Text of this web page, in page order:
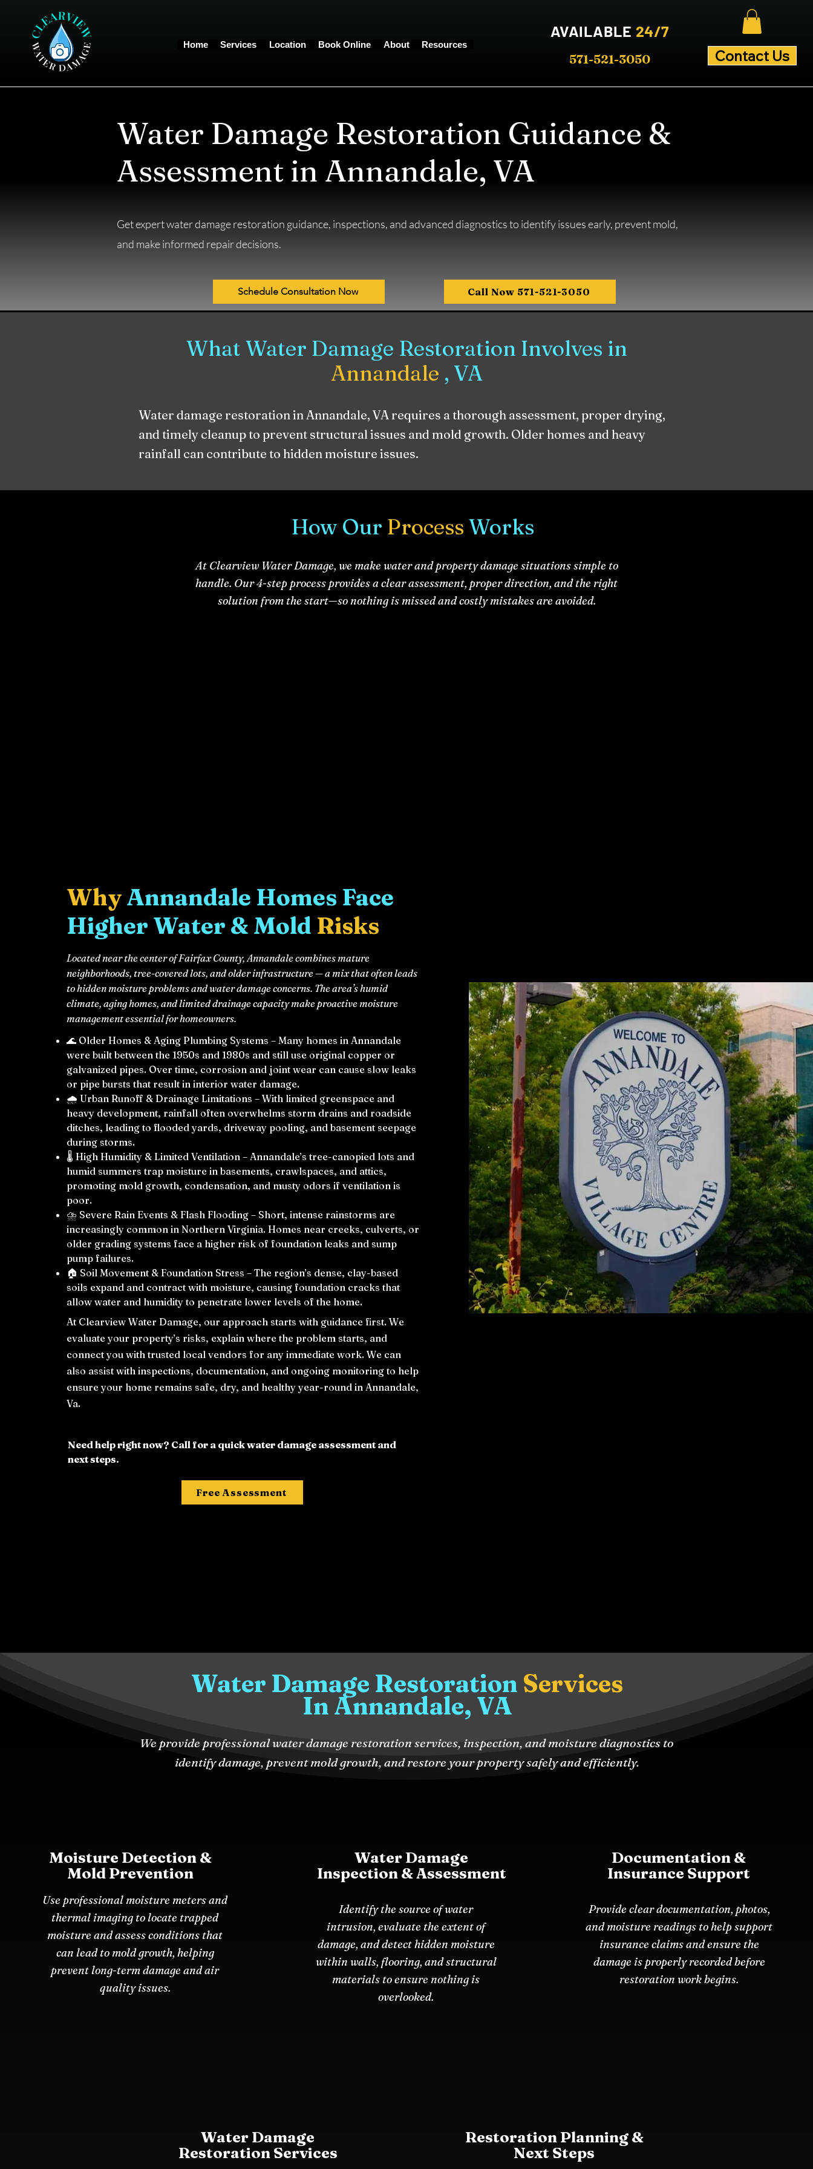
Home Services Location Book Online About Resources
AVAILABLE 24/7
571-521-3050 Contact Us
Water Damage Restoration Guidance &
Assessment in Annandale, VA
Get expert water damage restoration guidance, inspections, and advanced diagnostics to identify issues early, prevent mold,
and make informed repair decisions.
Schedule Consultation Now Call Now 571-521-3050
What Water Damage Restoration Involves in
Annandale , VA
Water damage restoration in Annandale, VA requires a thorough assessment, proper drying,
and timely cleanup to prevent structural issues and mold growth. Older homes and heavy
rainfall can contribute to hidden moisture issues.
How Our Process Works
At Clearview Water Damage, we make water and property damage situations simple to
handle. Our 4-step process provides a clear assessment, proper direction, and the right
solution from the start—so nothing is missed and costly mistakes are avoided.
WhyAnnandale Homes Face
Higher Water & Mold Risks
Located near the center of Fairfax County, Annandale combines mature
neighborhoods, tree-covered lots, and older infrastructure — a mix that often leads
to hidden moisture problems and water damage concerns. The area’s humid
climate, aging homes, and limited drainage capacity make proactive moisture
management essential for homeowners.
🌊 Older Homes & Aging Plumbing Systems – Many homes in Annandale
were built between the 1950s and 1980s and still use original copper or
galvanized pipes. Over time, corrosion and joint wear can cause slow leaks
or pipe bursts that result in interior water damage.
🌧️ Urban Runoff & Drainage Limitations – With limited greenspace and
heavy development, rainfall often overwhelms storm drains and roadside
ditches, leading to flooded yards, driveway pooling, and basement seepage
during storms.
🌡️ High Humidity & Limited Ventilation – Annandale’s tree-canopied lots and
humid summers trap moisture in basements, crawlspaces, and attics,
promoting mold growth, condensation, and musty odors if ventilation is
poor.
⛈️ Severe Rain Events & Flash Flooding – Short, intense rainstorms are
increasingly common in Northern Virginia. Homes near creeks, culverts, or
older grading systems face a higher risk of foundation leaks and sump
pump failures.
🏠 Soil Movement & Foundation Stress – The region’s dense, clay-based
soils expand and contract with moisture, causing foundation cracks that
allow water and humidity to penetrate lower levels of the home.
At Clearview Water Damage, our approach starts with guidance first. We
evaluate your property’s risks, explain where the problem starts, and
connect you with trusted local vendors for any immediate work. We can
also assist with inspections, documentation, and ongoing monitoring to help
ensure your home remains safe, dry, and healthy year-round in Annandale,
Va.
Need help right now? Call for a quick water damage assessment and
next steps.
Free Assessment
Water Damage Restoration Services
In Annandale, VA
We provide professional water damage restoration services, inspection, and moisture diagnostics to
identify damage, prevent mold growth, and restore your property safely and efficiently.
Moisture Detection &
Mold Prevention
Use professional moisture meters and
thermal imaging to locate trapped
moisture and assess conditions that
can lead to mold growth, helping
prevent long-term damage and air
quality issues.
Water Damage
Inspection & Assessment
Identify the source of water
intrusion, evaluate the extent of
damage, and detect hidden moisture
within walls, flooring, and structural
materials to ensure nothing is
overlooked.
Documentation &
Insurance Support
Provide clear documentation, photos,
and moisture readings to help support
insurance claims and ensure the
damage is properly recorded before
restoration work begins.
Water Damage
Restoration Services
Restoration Planning &
Next Steps